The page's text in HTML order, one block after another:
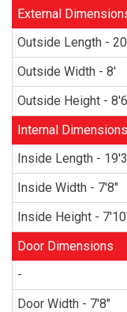
External
Outside Length -
Outside Width - 8'
Outside Height -
Internal Dimensions
Inside Length -
Inside Width - 7'8"
Inside Height -
Door Dimensions
-
Door Width - 7'8"